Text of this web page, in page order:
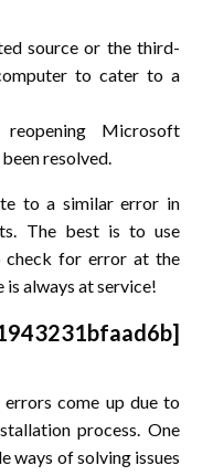
source or the third-
to cater to a
Microsoft
resolved.
to a similar error in
The best is to use
check for error at the
is always at service!
come up due to
process. One
ways of solving issues